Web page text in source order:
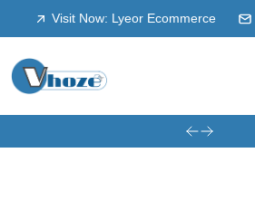
Visit Now: Lyeor Ecommerce